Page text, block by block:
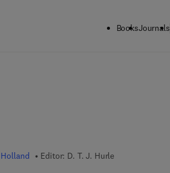
BooksJournals
Editor: D. T. J. Hurle
9 1 1 2 - 3